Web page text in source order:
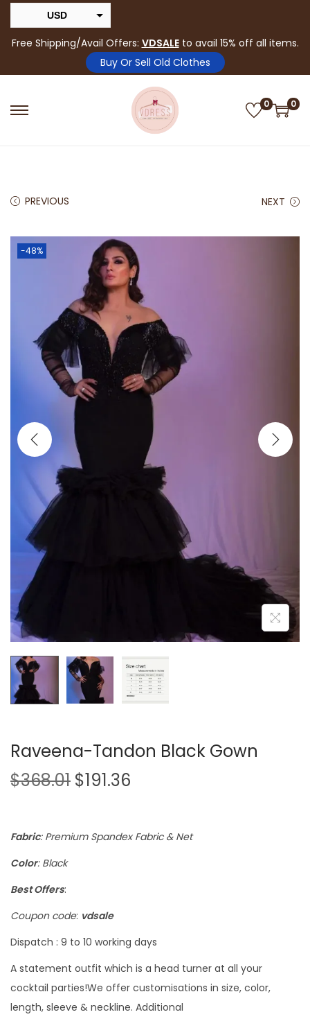
USD
INR
Free Shipping/Avail Offers: VDSALEto avail 15% off all items.
Buy Or Sell Old Clothes
0 0
PREVIOUS NEXT
-48%
Raveena-Tandon Black Gown
$368.01 $191.36
Fabric: Premium Spandex Fabric & Net
Color: Black
Best Offers:
Coupon code: vdsale
Dispatch : 9 to 10 working days
A statement outfit which is a head turner at all your
cocktail parties!We offer customisations in size, color,
length, sleeve & neckline. Additional